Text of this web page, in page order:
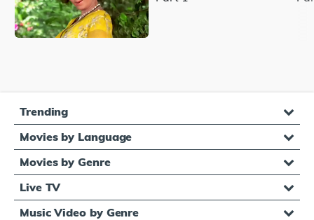
Trending
Movies by Language
Movies by Genre
Live TV
Music Video by Genre